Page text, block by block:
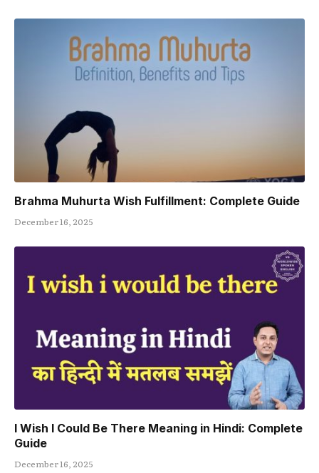
Brahma Muhurta Wish Fulfillment: Complete Guide
December 16, 2025
I Wish I Could Be There Meaning in Hindi: Complete
Guide
December 16, 2025